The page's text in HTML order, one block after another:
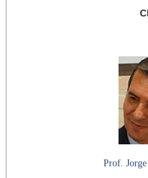
Prof.